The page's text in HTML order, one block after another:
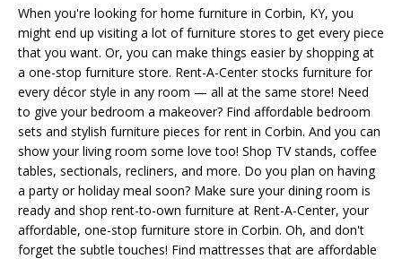
When you're looking for home furniture in Corbin, KY, you
might end up visiting a lot of furniture stores to get every piece
that you want. Or, you can make things easier by shopping at
a one-stop furniture store. Rent-A-Center stocks furniture for
every décor style in any room — all at the same store! Need
to give your bedroom a makeover? Find affordable bedroom
sets and stylish furniture pieces for rent in Corbin. And you can
show your living room some love too! Shop TV stands, coffee
tables, sectionals, recliners, and more. Do you plan on having
a party or holiday meal soon? Make sure your dining room is
ready and shop rent-to-own furniture at Rent-A-Center, your
affordable, one-stop furniture store in Corbin. Oh, and don't
forget the subtle touches! Find mattresses that are affordable